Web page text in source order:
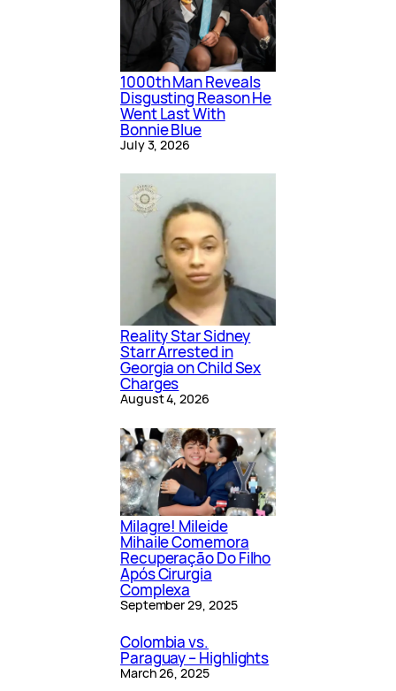
1000th Man Reveals
Disgusting Reason He
Went Last With
Bonnie Blue
July 3, 2026
Reality Star Sidney
Starr Arrested in
Georgia on Child Sex
Charges
August 4, 2026
Milagre! Mileide
Mihaile Comemora
Recuperação Do Filho
Após Cirurgia
Complexa
September 29, 2025
Colombia vs.
Paraguay – Highlights
March 26, 2025